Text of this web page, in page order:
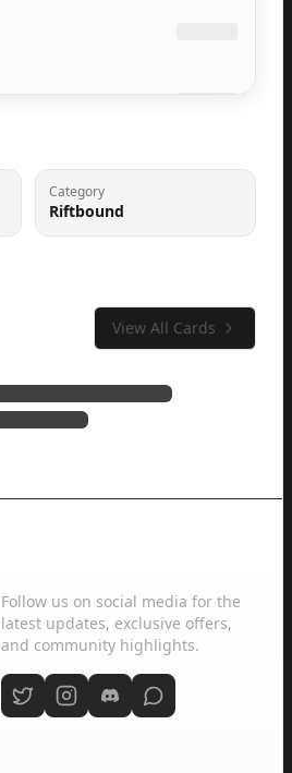
Category
Riftbound
View All Cards
Follow us on social media for the
latest updates, exclusive offers,
and community highlights.